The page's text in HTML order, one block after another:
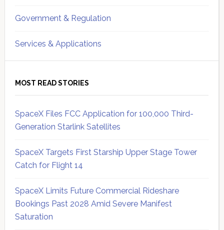
Government & Regulation
Services & Applications
MOST READ STORIES
SpaceX Files FCC Application for 100,000 Third-
Generation Starlink Satellites
SpaceX Targets First Starship Upper Stage Tower
Catch for Flight 14
SpaceX Limits Future Commercial Rideshare
Bookings Past 2028 Amid Severe Manifest
Saturation